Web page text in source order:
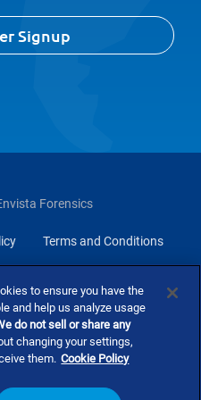
Signup
Forensics
Terms and Conditions
to ensure you have the
and help us analyze usage
do not sell or share any
changing your settings,
them. Cookie Policy